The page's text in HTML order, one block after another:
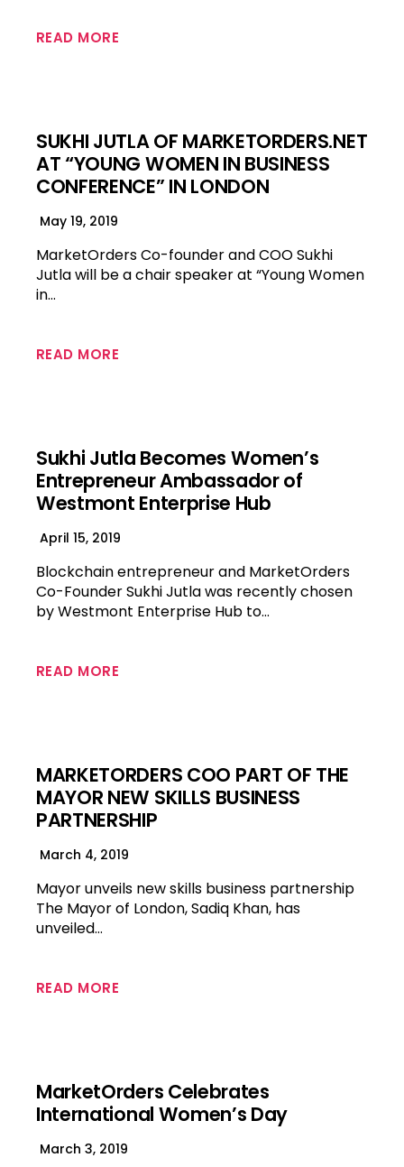
READ MORE
SUKHI JUTLA OF MARKETORDERS.NET
AT “YOUNG WOMEN IN BUSINESS
CONFERENCE” IN LONDON
May 19, 2019
MarketOrders Co-founder and COO Sukhi
Jutla will be a chair speaker at “Young Women
in…
READ MORE
Sukhi Jutla Becomes Women’s
Entrepreneur Ambassador of
Westmont Enterprise Hub
April 15, 2019
Blockchain entrepreneur and MarketOrders
Co-Founder Sukhi Jutla was recently chosen
by Westmont Enterprise Hub to…
READ MORE
MARKETORDERS COO PART OF THE
MAYOR NEW SKILLS BUSINESS
PARTNERSHIP
March 4, 2019
Mayor unveils new skills business partnership
The Mayor of London, Sadiq Khan, has
unveiled…
READ MORE
MarketOrders Celebrates
International Women’s Day
March 3, 2019